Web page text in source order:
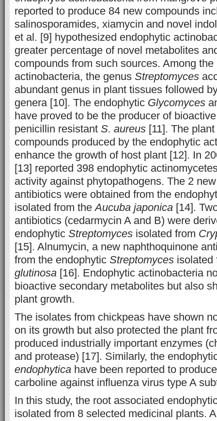
reported to produce 84 new compounds
salinosporamides, xiamycin and novel
et al. [9] hypothesized endophytic
greater percentage of novel metabolites
compounds from such sources. Among
actinobacteria, the genus Streptomyces
abundant genus in plant tissues followed
genera [10]. The endophytic Glycomyces
have proved to be the producer of
penicillin resistant S. aureus [11]. The
compounds produced by the endophytic
enhance the growth of host plant [12]. In
[13] reported 398 endophytic
activity against phytopathogens. The 2
antibiotics were obtained from the
isolated from theAucuba japonica [14].
antibiotics (cedarmycin A and B) were
endophytic Streptomyces isolated from
[15]. Alnumycin, a new naphthoquinone
from the endophytic Streptomyces
glutinosa [16]. Endophytic actinobacteria
bioactive secondary metabolites but also
plant growth.
The isolates from chickpeas have shown
on its growth but also protected the plant
produced industrially important enzymes
and protease) [17]. Similarly, the
endophytica have been reported to
carboline against influenza virus type A
In this study, the root associated
isolated from 8 selected medicinal plants.